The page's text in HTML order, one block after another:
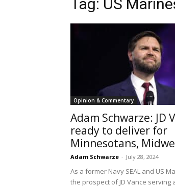
Tag: US
Opinion & Commentary
Adam Schwarze: JD
ready to deliver for
Minnesotans,
Adam Schwarze - July 28, 2024
As a former Navy SEAL and US
the prospect of JD Vance serving